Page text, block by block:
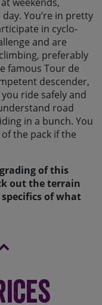
You’re in pretty
in cyclo-
and are
preferably
famous Tour de
descender,
ride safely and
road
in a bunch. You
the pack if the
of this
out the terrain
of what